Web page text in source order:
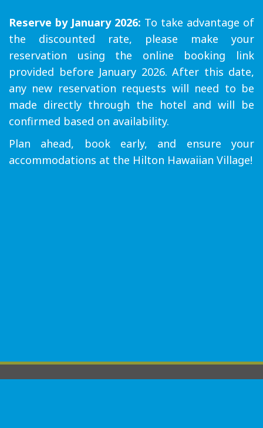
Reserve by January 2026: To take advantage of
the discounted rate, please make your
reservation using the online booking link
provided before January 2026. After this date,
any new reservation requests will need to be
made directly through the hotel and will be
confirmed based on availability.
Plan ahead, book early, and ensure your
accommodations at the Hilton Hawaiian Village!